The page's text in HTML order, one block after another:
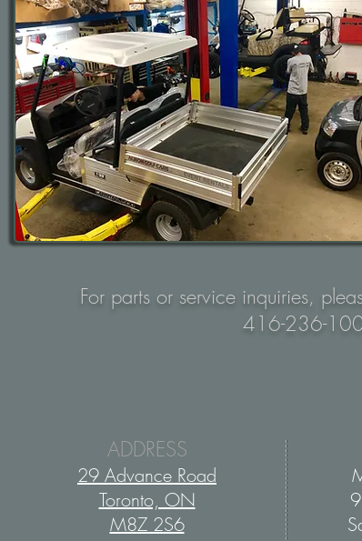
For parts or service inquiries,
416-236-
ADDRESS
29 Advance Road
Toronto, ON
M8Z 2S6